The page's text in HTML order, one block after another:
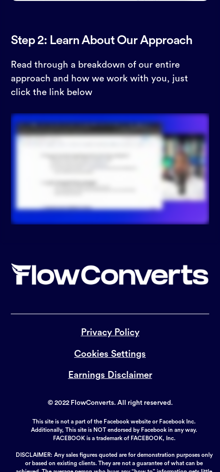
Step 2: Learn About Our Approach
Read through a breakdown of our entire
approach and how we work with you, just
click the link below
© 2022 FlowConverts. All right reserved.
Privacy Policy
Cookies Settings
Earnings Disclaimer
This site is not a part of the Facebook website or Facebook Inc.
Additionally, This site is NOT endorsed by Facebook in any way.
FACEBOOK is a trademark of FACEBOOK, Inc.
DISCLAIMER: Any sales figures quoted are for demonstration purposes only
or based on existing clients. They are not a guarantee of what can be